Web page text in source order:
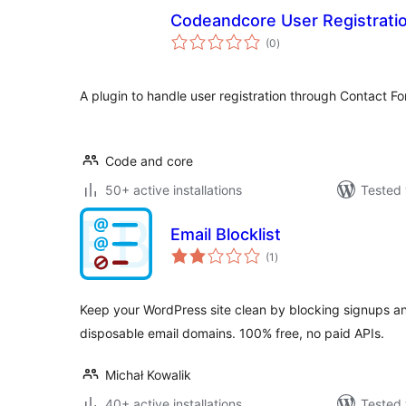
Codeandcore User
(0total
ratings
)
A plugin to handle user registration through Contact
Code and core
50+ active installations
Tested
Email Blocklist
(1 total
ratings
)
Keep your WordPress site clean by blocking signups
disposable email domains. 100% free, no paid APIs.
Michał Kowalik